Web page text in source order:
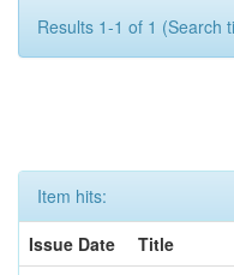
Results 1-1 of 1 (Search
Item hits:
Issue Date
Title